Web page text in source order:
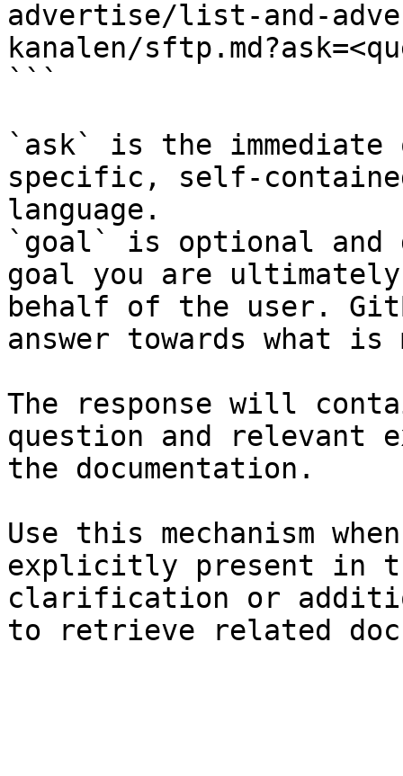
advertise/list-and-
kanalen/
```
`ask` is the
specific, self-
language.
`goal` is optional and
goal you are
behalf of the user.
answer towards what
The response will
question and relevant
the documentation.
Use this mechanism
explicitly present in
clarification or